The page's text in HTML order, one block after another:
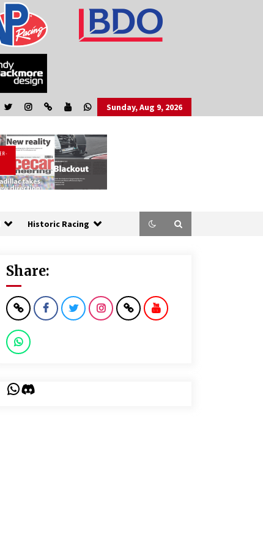
Sunday, Aug 9, 2026
Historic Racing
Share:
WhatsApp
Discord